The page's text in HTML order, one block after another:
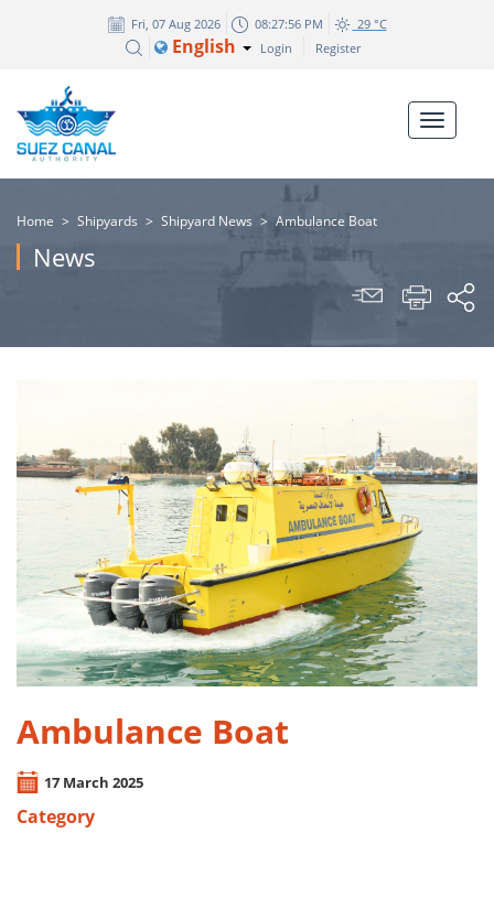
Fri, 07 Aug 2026 08:27:59 PM 29 °C
English Login Register
Home > Shipyards > Shipyard News > Ambulance Boat
News
Ambulance Boat
17 March 2025
Category